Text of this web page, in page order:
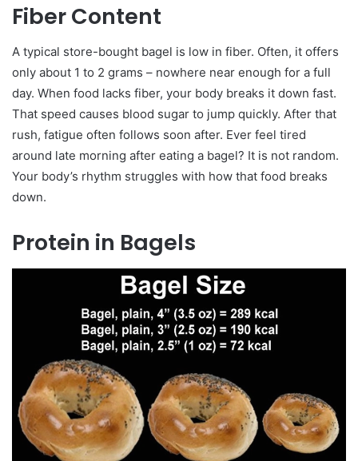
Fiber Content
A typical store-bought bagel is low in fiber. Often, it offers
only about 1 to 2 grams – nowhere near enough for a full
day. When food lacks fiber, your body breaks it down fast.
That speed causes blood sugar to jump quickly. After that
rush, fatigue often follows soon after. Ever feel tired
around late morning after eating a bagel? It is not random.
Your body’s rhythm struggles with how that food breaks
down.
Protein in Bagels